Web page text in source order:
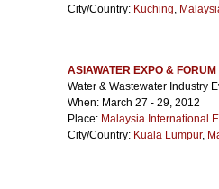
City/Country: Kuching,
ASIAWATER EXPO & FORUM
Water & Wastewater Industry
When: March 27 - 29, 2012
Place: Malaysia International
City/Country: Kuala Lumpur,